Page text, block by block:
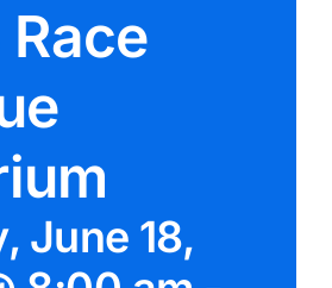
June 18,